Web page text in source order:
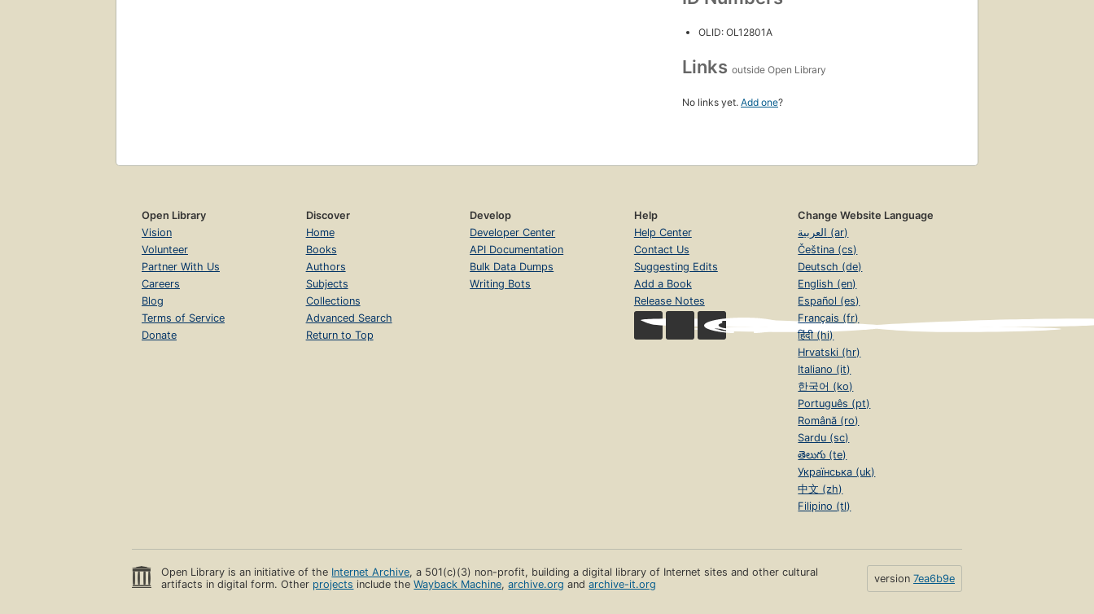
OLID: OL12801A
Links outside Open Library
No links yet. Add one?
Open Library
Vision
Volunteer
Partner With Us
Careers
Blog
Terms of Service
Donate
Discover
Home
Books
Authors
Subjects
Collections
Advanced Search
Return to Top
Develop
Developer Center
API Documentation
Bulk Data Dumps
Writing Bots
Help
Help Center
Contact Us
Suggesting Edits
Add a Book
Release Notes
Change Website Language
العربية (ar)
Čeština (cs)
Deutsch (de)
English (en)
Español (es)
Français (fr)
हिंदी (hi)
Hrvatski (hr)
Italiano (it)
한국어 (ko)
Português (pt)
Română (ro)
Sardu (sc)
తెలుగు (te)
Українська (uk)
中文 (zh)
Filipino (tl)
Open Library is an initiative of the Internet Archive, a 501(c)(3) non-profit, building a digital library of Internet sites and other cultural
artifacts in digital form. Other projects include theWayback Machine,archive.org andarchive-it.org version 7ea6b9e